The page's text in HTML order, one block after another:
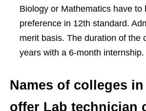
Biology or Mathematics have to
preference in 12th standard.
merit basis. The duration of the
years with a 6-month internship.
Names of colleges
offer Lab technician